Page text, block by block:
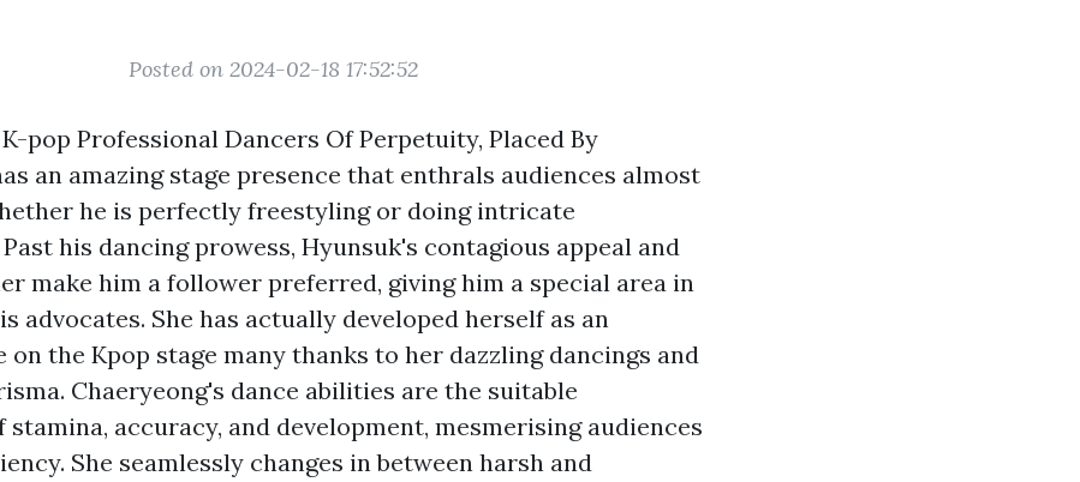
Posted on 2024-02-18 17:52:52
pop Professional Dancers Of Perpetuity, Placed By
an amazing stage presence that enthrals audiences almost
he is perfectly freestyling or doing intricate
his dancing prowess, Hyunsuk's contagious appeal and
make him a follower preferred, giving him a special area in
advocates. She has actually developed herself as an
on the Kpop stage many thanks to her dazzling dancings and
Chaeryeong's dance abilities are the suitable
accuracy, and development, mesmerising audiences
She seamlessly changes in between harsh and